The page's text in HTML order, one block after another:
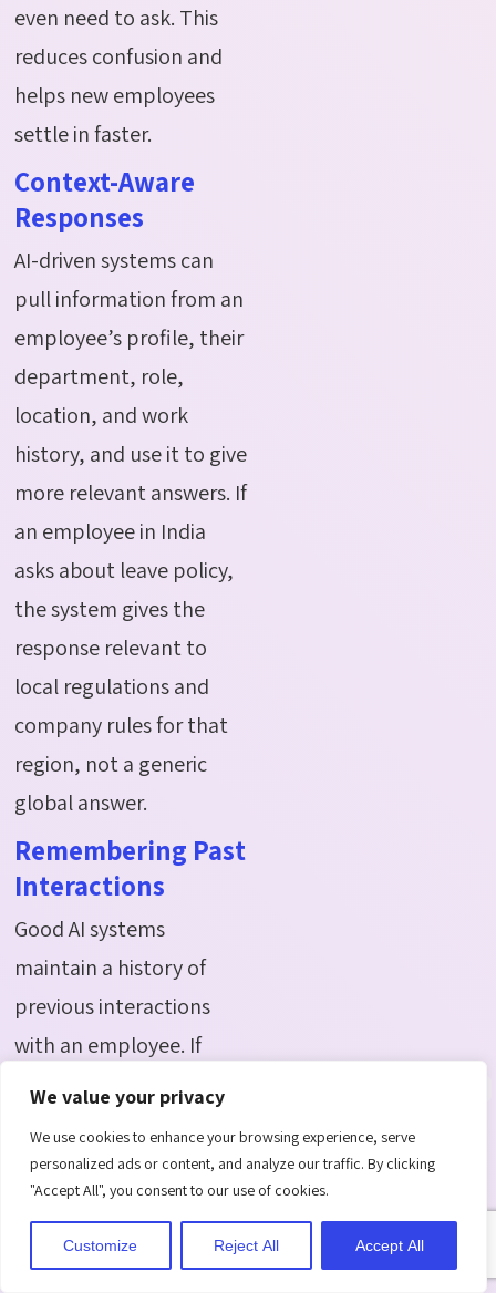
We value your privacy
We use cookies to enhance your browsing experience, serve
personalized ads or content, and analyze our traffic. By clicking
"Accept All", you consent to our use of cookies.
Customize Reject All Accept All
even need to ask. This
reduces confusion and
helps new employees
settle in faster.
Context-Aware
Responses
AI-driven systems can
pull information from an
employee’s profile, their
department, role,
location, and work
history, and use it to give
more relevant answers. If
an employee in India
asks about leave policy,
the system gives the
response relevant to
local regulations and
company rules for that
region, not a generic
global answer.
Remembering Past
Interactions
Good AI systems
maintain a history of
previous interactions
with an employee. If
someone had a payroll
month and raises a
similar concern now, the
system can reference
the earlier case and